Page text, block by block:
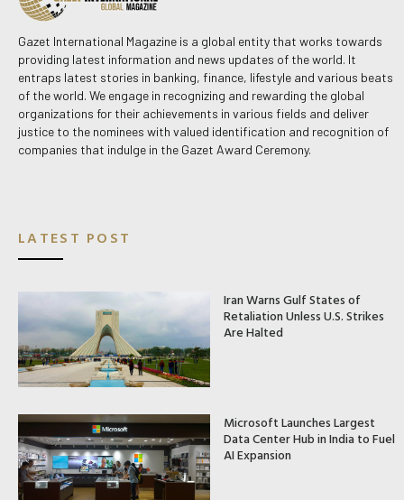
Gazet International Magazine is a global entity that works towards
providing latest information and news updates of the world. It
entraps latest stories in banking, finance, lifestyle and various beats
of the world. We engage in recognizing and rewarding the global
organizations for their achievements in various fields and deliver
justice to the nominees with valued identification and recognition of
companies that indulge in the Gazet Award Ceremony.
LATEST POST
Iran Warns Gulf States of
Retaliation Unless U.S. Strikes
Are Halted
Microsoft Launches Largest
Data Center Hub in India to Fuel
AI Expansion